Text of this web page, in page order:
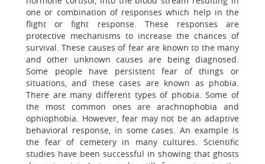
one or combination of responses which help in the
flight or fight response. These responses are
protective mechanisms to increase the chances of
survival. These causes of fear are known to the many
and other unknown causes are being diagnosed.
Some people have persistent fear of things or
situations, and these cases are known as phobia.
There are many different types of phobia. Some of
the most common ones are arachnophobia and
ophiophobia. However, fear may not be an adaptive
behavioral response, in some cases. An example is
the fear of cemetery in many cultures. Scientific
studies have been successful in showing that ghosts